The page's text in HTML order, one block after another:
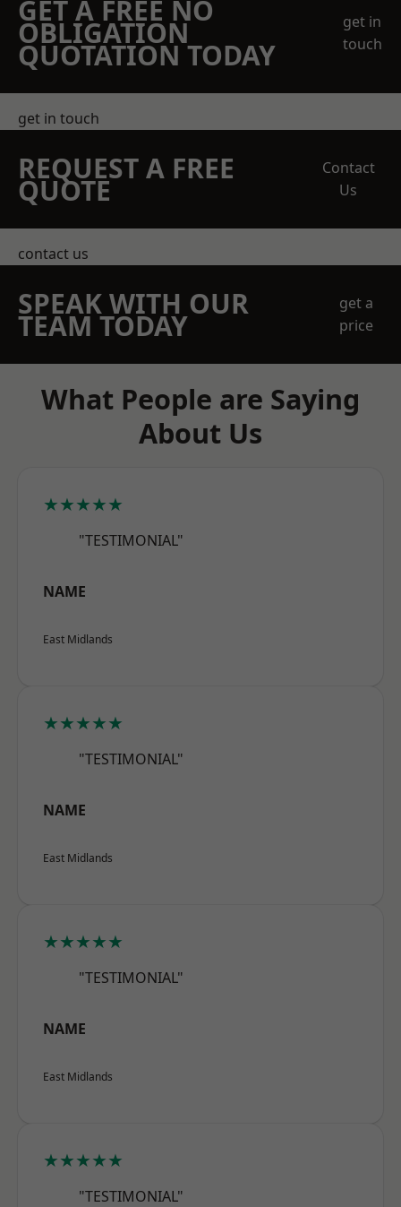
GET A FREE NO
OBLIGATION
QUOTATION TODAY
get in
touch
get in touch
REQUEST A FREE
QUOTE
Contact
Us
contact us
SPEAK WITH OUR
TEAM TODAY
get a
price
What People are Saying
About Us
★★★★★
"TESTIMONIAL"
NAME
East Midlands
★★★★★
"TESTIMONIAL"
NAME
East Midlands
★★★★★
"TESTIMONIAL"
NAME
East Midlands
★★★★★
"TESTIMONIAL"